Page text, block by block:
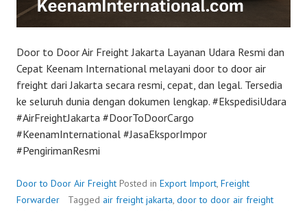
Door to Door Air Freight Jakarta Layanan Udara Resmi dan
Cepat Keenam International melayani door to door air
freight dari Jakarta secara resmi, cepat, dan legal. Tersedia
ke seluruh dunia dengan dokumen lengkap. #EkspedisiUdara
#AirFreightJakarta #DoorToDoorCargo
#KeenamInternational #JasaEksporImpor
#PengirimanResmi
Door to Door Air Freight Posted in Export Import, Freight
Forwarder
Tagged air freight jakarta, door to door air freight